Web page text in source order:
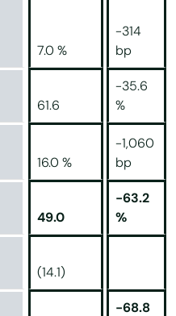
7.0 %
-314
bp
61.6
-35.6
%
16.0 %
-1,060
bp
49.0
-63.2
%
(14.1)
-68.8